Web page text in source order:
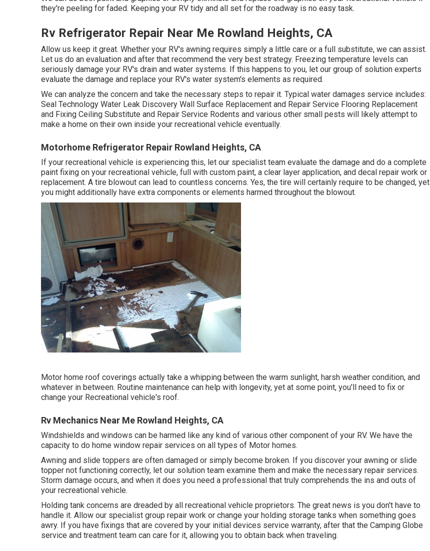
they're peeling for faded. Keeping your RV tidy and all set for the roadway is no easy task.
Rv Refrigerator Repair Near Me Rowland Heights, CA
Allow us keep it great. Whether your RV's awning requires simply a little care or a full substitute, we can assist.
Let us do an evaluation and after that recommend the very best strategy. Freezing temperature levels can
seriously damage your RV's drain and water systems. If this happens to you, let our group of solution experts
evaluate the damage and replace your RV's water system's elements as required.
We can analyze the concern and take the necessary steps to repair it. Typical water damages service includes:
Seal Technology Water Leak Discovery Wall Surface Replacement and Repair Service Flooring Replacement
and Fixing Ceiling Substitute and Repair Service Rodents and various other small pests will likely attempt to
make a home on their own inside your recreational vehicle eventually.
Motorhome Refrigerator Repair Rowland Heights, CA
If your recreational vehicle is experiencing this, let our specialist team evaluate the damage and do a complete
paint fixing on your recreational vehicle, full with custom paint, a clear layer application, and decal repair work or
replacement. A tire blowout can lead to countless concerns. Yes, the tire will certainly require to be changed, yet
you might additionally have extra components or elements harmed throughout the blowout.
Motor home roof coverings actually take a whipping between the warm sunlight, harsh weather condition, and
whatever in between. Routine maintenance can help with longevity, yet at some point, you'll need to fix or
change your Recreational vehicle's roof.
Rv Mechanics Near Me Rowland Heights, CA
Windshields and windows can be harmed like any kind of various other component of your RV. We have the
capacity to do home window repair services on all types of Motor homes.
Awning and slide toppers are often damaged or simply become broken. If you discover your awning or slide
topper not functioning correctly, let our solution team examine them and make the necessary repair services.
Storm damage occurs, and when it does you need a professional that truly comprehends the ins and outs of
your recreational vehicle.
Holding tank concerns are dreaded by all recreational vehicle proprietors. The great news is you don't have to
handle it. Allow our specialist group repair work or change your holding storage tanks when something goes
awry. If you have fixings that are covered by your initial devices service warranty, after that the Camping Globe
service and treatment team can care for it, allowing you to obtain back when traveling.